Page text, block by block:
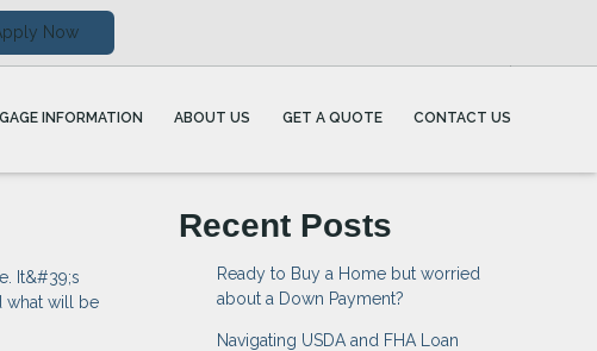
Now
INFORMATION ABOUT US GET A QUOTE CONTACT US
It&#39;s
what will be
Recent Posts
Ready to Buy a Home but worried
about a Down Payment?
Navigating USDA and FHA Loan